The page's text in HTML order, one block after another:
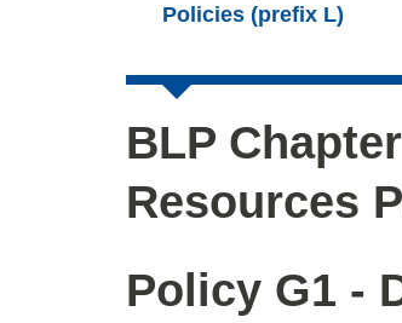
Policies (prefix L)
BLP
Resources
Policy G1 -